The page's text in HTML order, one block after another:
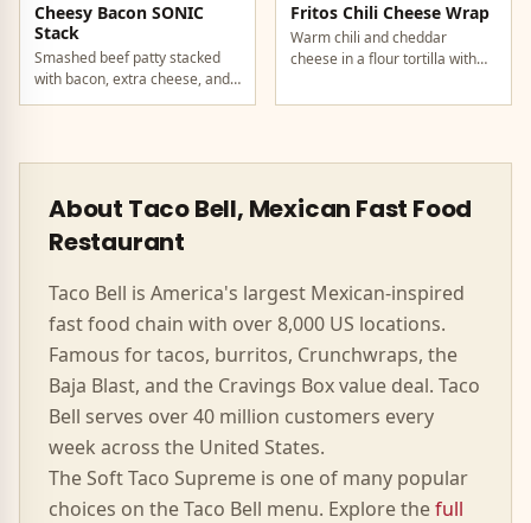
Cheesy Bacon SONIC
Stack
Smashed beef patty stacked
with bacon, extra cheese, and
a rich cheese sauce on top.
Fritos Chili Cheese Wrap
Warm chili and cheddar
cheese in a flour tortilla with
About Taco Bell, Mexican Fast Food
Restaurant
Taco Bell is America's largest Mexican-inspired
fast food chain with over 8,000 US locations.
Famous for tacos, burritos, Crunchwraps, the
Baja Blast, and the Cravings Box value deal. Taco
Bell serves over 40 million customers every
week across the United States.
TheSoft Taco Supreme is one of many popular
choices on the Taco Bell menu. Explore thefull